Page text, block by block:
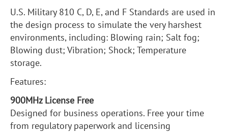
U.S. Military 810 C, D, E, and F Standards are used in
the design process to simulate the very harshest
environments, including: Blowing rain; Salt fog;
Blowing dust; Vibration; Shock; Temperature
storage.
Features:
900MHz License Free
Designed for business operations. Free your time
from regulatory paperwork and licensing